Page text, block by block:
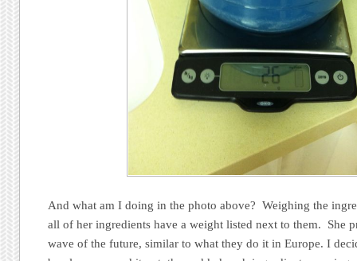
And what am I doing in the photo above? Weighing the
all of her ingredients have a weight listed next to them. She
wave of the future, similar to what they do it in Europe. I